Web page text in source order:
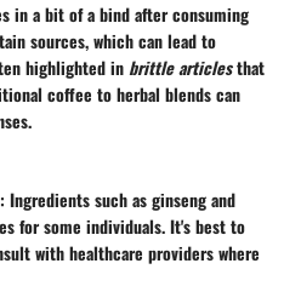
in a bit of a bind after consuming
sources, which can lead to
highlighted in brittle articlesthat
coffee to herbal blends can
: Ingredients such asginsengand
for some individuals. It's best to
with healthcare providers where